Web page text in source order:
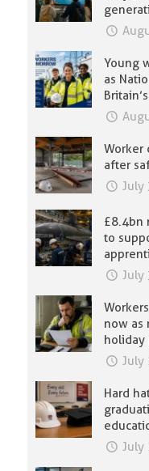
Young
as
Worker
after
July
£8.4bn
to
July
now as
holiday
July
Hard
July